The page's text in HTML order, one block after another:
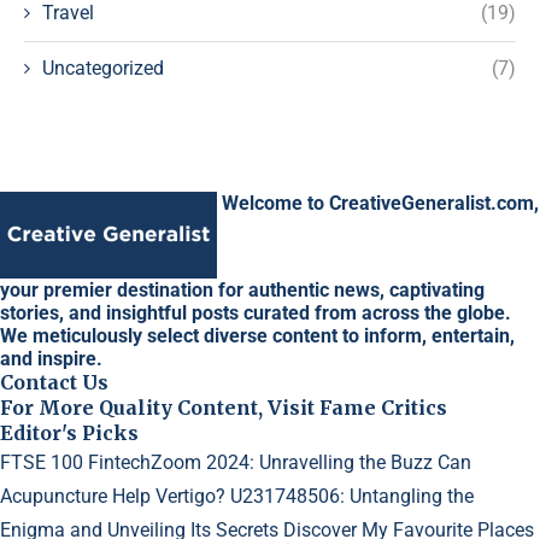
Travel (19)
Uncategorized (7)
Welcome to CreativeGeneralist.com,
your premier destination for authentic news, captivating
stories, and insightful posts curated from across the globe.
We meticulously select diverse content to inform, entertain,
and inspire.
Contact Us
For More Quality Content, Visit Fame Critics
Editor's Picks
FTSE 100 FintechZoom 2024: Unravelling the Buzz Can
Acupuncture Help Vertigo? U231748506: Untangling the
Enigma and Unveiling Its Secrets Discover My Favourite Places